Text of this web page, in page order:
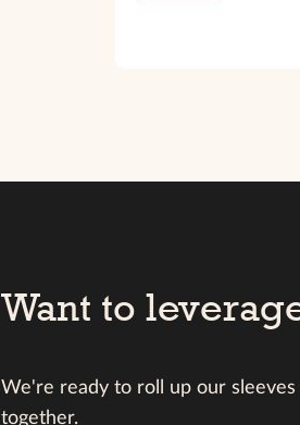
Want to
We're ready to roll up our
together.